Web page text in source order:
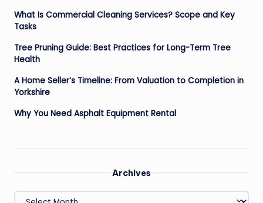
What Is Commercial Cleaning Services? Scope and Key
Tasks
Tree Pruning Guide: Best Practices for Long-Term Tree
Health
A Home Seller’s Timeline: From Valuation to Completion in
Yorkshire
Why You Need Asphalt Equipment Rental
Archives
Archives